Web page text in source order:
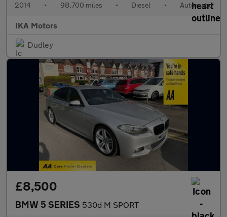
2014 • 98,700 miles • Diesel • Automatic
IKA Motors
Dudley
£8,500
BMW 5 SERIES 530d M SPORT